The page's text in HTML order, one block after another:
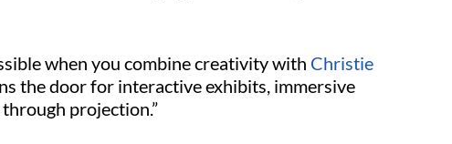
when you combine creativity with Christie
the door for interactive exhibits, immersive
projection.”